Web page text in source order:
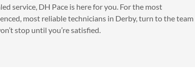
service, DH Pace is here for you. For the most
most reliable technicians in Derby, turn to the team
stop until you’re satisfied.